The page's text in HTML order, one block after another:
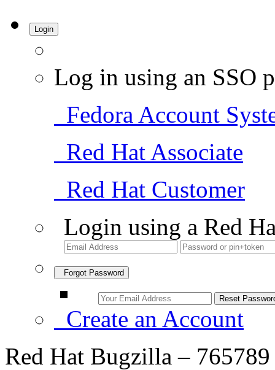
Login
Log in using an SSO
Fedora Account
Red Hat Associate
Red Hat Customer
Login using a Red
Forgot Password
Create an Account
Red Hat Bugzilla –